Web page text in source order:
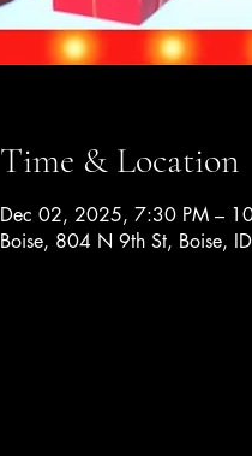
Time & Location
Dec 02, 2025, 7:30 PM –
Boise, 804 N 9th St, Boise,